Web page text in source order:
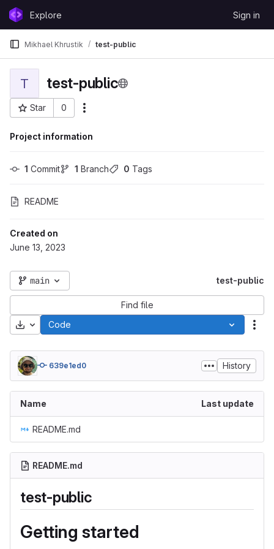
Skip to content
GitLabExplore Sign in
Mikhael Khrustik test-public
T test-public
Star 0
Project ID: 415
Project information
1 Commit 1 Branch 0 Tags
README
Created on
June 13, 2023
main test-public
Find file
Download
Code
639e1ed0 History
Name Last update
README.md
README.md
test-public
Getting started